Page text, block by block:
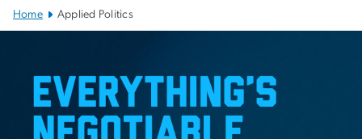
Main Bootstrap Navigation
Home Applied Politics